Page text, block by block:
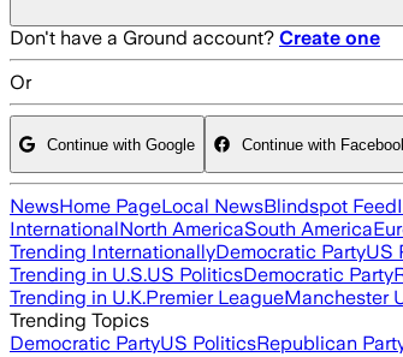
Don't have a Ground account? Create one
Or
Continue with Google Continue with
NewsHome PageLocal NewsBlindspot Feed
InternationalNorth AmericaSouth America
Trending InternationallyDemocratic PartyUS
Trending in U.S.US PoliticsDemocratic Party
Trending in U.K.Premier LeagueManchester
Trending Topics
Democratic PartyUS PoliticsRepublican